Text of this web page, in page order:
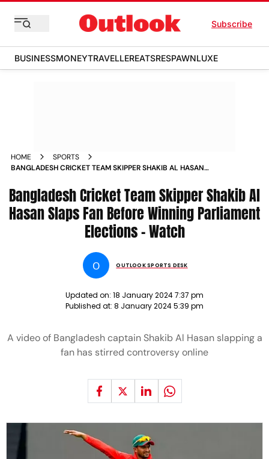
Subscribe
BUSINESSMONEYTRAVELLEREATSRESPAWNLUXE
HOME
SPORTS
BANGLADESH CRICKET TEAM SKIPPER SHAKIB AL HASAN
WATCH NEWS
Bangladesh Cricket Team Skipper Shakib Al
Hasan Slaps Fan Before Winning Parliament
Elections - Watch
O OUTLOOK SPORTS DESK
Updated on: 18 January 2024 7:37 pm
Published at: 8 January 2024 5:39 pm
A video of Bangladesh captain Shakib Al Hasan slapping a
fan has stirred controversy online